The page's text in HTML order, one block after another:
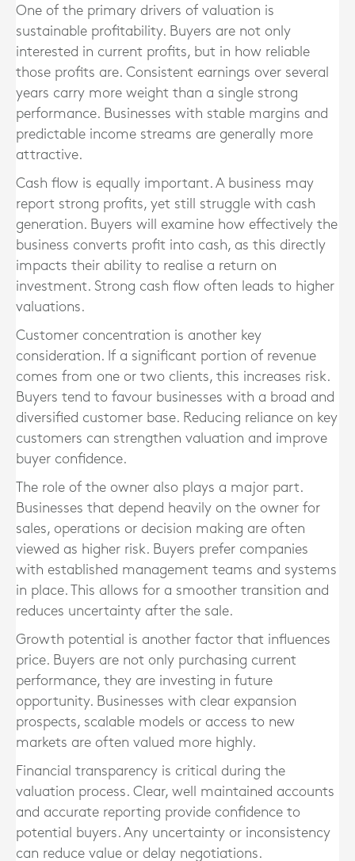
One of the primary drivers of valuation is
sustainable profitability. Buyers are not only
interested in current profits, but in how reliable
those profits are. Consistent earnings over several
years carry more weight than a single strong
performance. Businesses with stable margins and
predictable income streams are generally more
attractive.
Cash flow is equally important. A business may
report strong profits, yet still struggle with cash
generation. Buyers will examine how effectively the
business converts profit into cash, as this directly
impacts their ability to realise a return on
investment. Strong cash flow often leads to higher
valuations.
Customer concentration is another key
consideration. If a significant portion of revenue
comes from one or two clients, this increases risk.
Buyers tend to favour businesses with a broad and
diversified customer base. Reducing reliance on key
customers can strengthen valuation and improve
buyer confidence.
The role of the owner also plays a major part.
Businesses that depend heavily on the owner for
sales, operations or decision making are often
viewed as higher risk. Buyers prefer companies
with established management teams and systems
in place. This allows for a smoother transition and
reduces uncertainty after the sale.
Growth potential is another factor that influences
price. Buyers are not only purchasing current
performance, they are investing in future
opportunity. Businesses with clear expansion
prospects, scalable models or access to new
markets are often valued more highly.
Financial transparency is critical during the
valuation process. Clear, well maintained accounts
and accurate reporting provide confidence to
potential buyers. Any uncertainty or inconsistency
can reduce value or delay negotiations.